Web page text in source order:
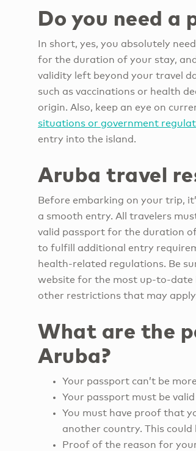
Do you need a
In short, yes, you absolutely
for the duration of your stay,
validity left beyond your travel
such as vaccinations or health
origin. Also, keep an eye on
situations or government
entry into the island.
Aruba travel
Before embarking on your trip,
a smooth entry. All travelers
valid passport for the duration
to fulfill additional entry
health-related regulations. Be
website for the most up-to-date
other restrictions that may
What are the
Aruba?
Your passport can’t be
Your passport must be
You must have proof that
another country. This could
Proof of the reason for